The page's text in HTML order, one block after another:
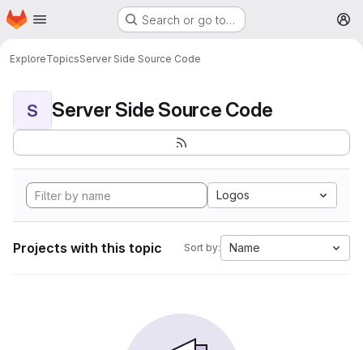
Skip to main content
Homepage Search or go to…
ExploreTopicsServer Side Source Code
S Server Side Source Code
Logos
Projects with this topic Sort by: Name